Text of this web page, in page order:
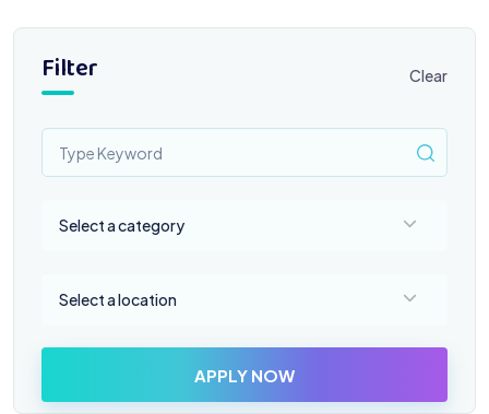
Filter Clear
Select a category
Select a location
APPLY NOW